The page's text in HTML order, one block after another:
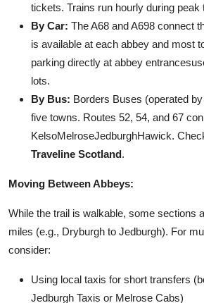
tickets. Trains run hourly during peak
By Car: The A68 and A698 connect
is available at each abbey and most
parking directly at abbey
lots.
By Bus: Borders Buses (operated
five towns. Routes 52, 54, and 67
KelsoMelroseJedburghHawick.
Traveline Scotland.
Moving Between Abbeys:
While the trail is walkable, some sections
miles (e.g., Dryburgh to Jedburgh). For
consider:
Using local taxis for short transfers
Jedburgh Taxis or Melrose Cabs)